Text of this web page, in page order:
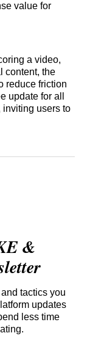
value for
a video,
content, the
reduce friction
update for all
users to
&
tactics you
updates
less time